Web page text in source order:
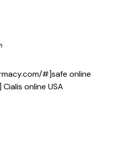
#]safe online
online USA